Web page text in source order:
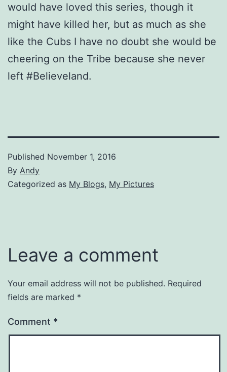
would have loved this series, though it
might have killed her, but as much as she
like the Cubs I have no doubt she would be
cheering on the Tribe because she never
left #Believeland.
Published November 1, 2016
By Andy
Categorized as My Blogs, My Pictures
Leave a comment
Your email address will not be published. Required
fields are marked *
Comment *